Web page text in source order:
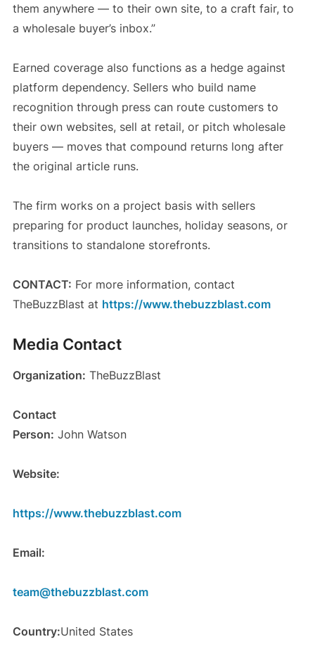
them anywhere — to their own site, to a craft fair, to
a wholesale buyer’s inbox.”
Earned coverage also functions as a hedge against
platform dependency. Sellers who build name
recognition through press can route customers to
their own websites, sell at retail, or pitch wholesale
buyers — moves that compound returns long after
the original article runs.
The firm works on a project basis with sellers
preparing for product launches, holiday seasons, or
transitions to standalone storefronts.
CONTACT: For more information, contact
TheBuzzBlast at https://www.thebuzzblast.com
Media Contact
Organization: TheBuzzBlast
Contact
Person: John Watson
Website:
https://www.thebuzzblast.com
Email:
team@thebuzzblast.com
Country:United States